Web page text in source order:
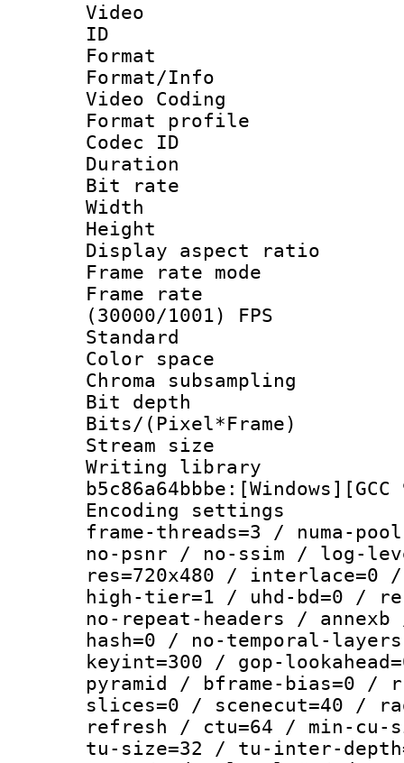
Video
ID
Format :
Format/Info
Video Coding
Format profile :
Codec ID :
Duration :
Bit rate :
Width :
Height :
Display
Frame rate
Frame
(30000/1001) FPS
Standard
Color
Chroma
Bit
Bits/
Stream size :
Writing library
Encoding
frame-threads=3 / numa-
no-psnr / no-ssim / log-
res=720x480 /
high-tier=1 / uhd-bd=0 /
no-repeat-headers /
hash=0 / no-temporal-
keyint=300 / gop-
pyramid / bframe-bias=0 /
slices=0 / scenecut=40 /
refresh / ctu=64 / min-cu-
tu-size=32 / tu-inter-